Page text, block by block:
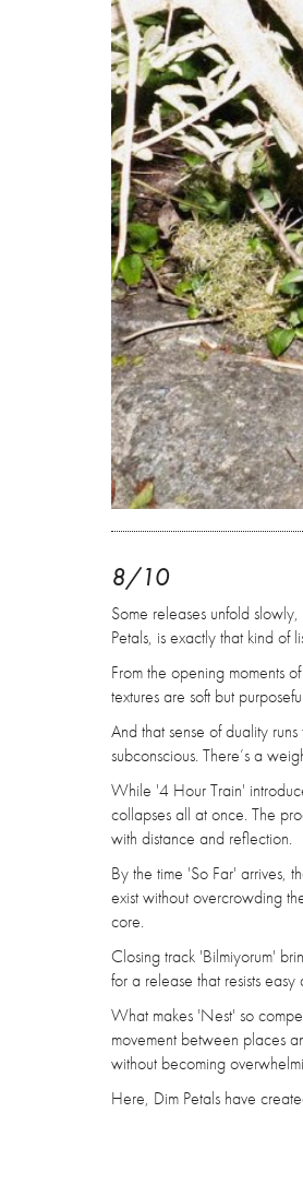
8/10
Some releases unfold
Petals, is exactly that kind of
From the opening moments
textures are soft but
And that sense of duality
subconscious. There’s a
While '4 Hour Train'
collapses all at once. The
with distance and reflection.
By the time 'So Far' arrives,
exist without overcrowding
core.
Closing track 'Bilmiyorum'
for a release that resists easy
What makes 'Nest' so
movement between places
without becoming
Here, Dim Petals have